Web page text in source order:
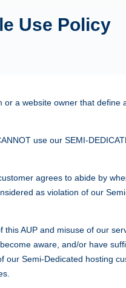
Use Policy
a website owner that define
use our SEMI-
agrees to abide by
as violation of our
AUP and misuse of our
aware, and/or have
our Semi-Dedicated hosting